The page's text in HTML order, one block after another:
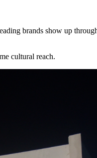
brands show up
cultural reach.